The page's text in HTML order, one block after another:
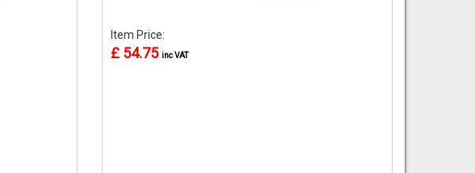
Item Price:
£ 54.75 inc VAT